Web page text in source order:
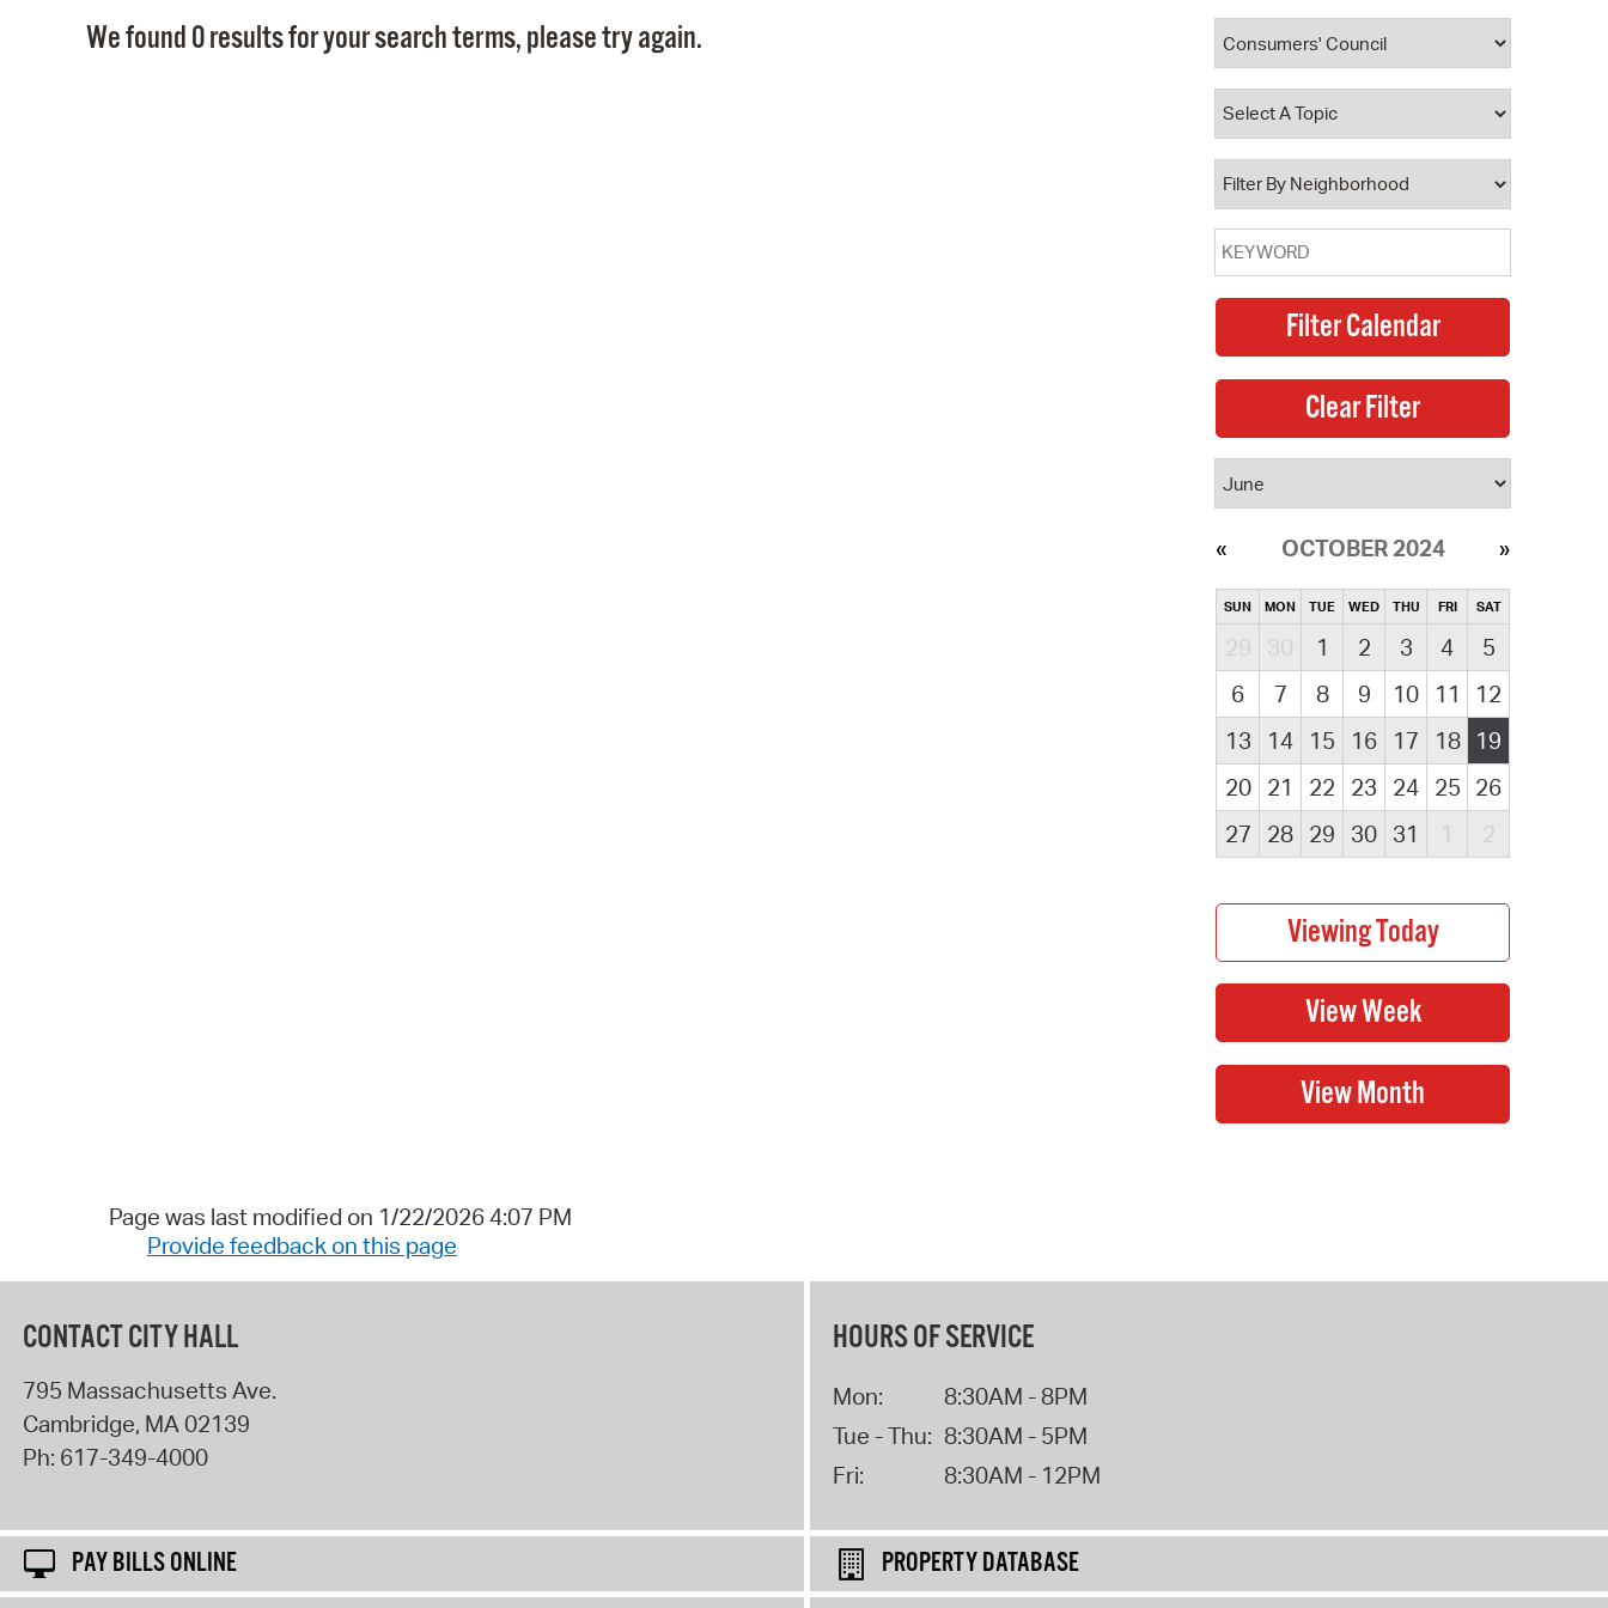
Property Database
Watch City Council
We found 0 results for your search terms, please try again.
OCTOBER 2024
SUN MON TUE WED THU FRI SAT
29 30 1 2 3 4
5
6
7 8 9 10 11
12
13
14 15 16 17 18
19
20
21 22 23 24 25 26
27
28 29 30 31 1 2
Page was last modified on 1/22/2026 4:07 PM
Provide feedback on this page
CONTACT CITY HALL
795 Massachusetts Ave.
Cambridge, MA02139
Ph: 617-349-4000
HOURS OF SERVICE
Mon:
8:30AM - 8PM
Tue - Thu: 8:30AM - 5PM
Fri:
8:30AM - 12PM
PAY BILLS ONLINE
PROPERTY DATABASE